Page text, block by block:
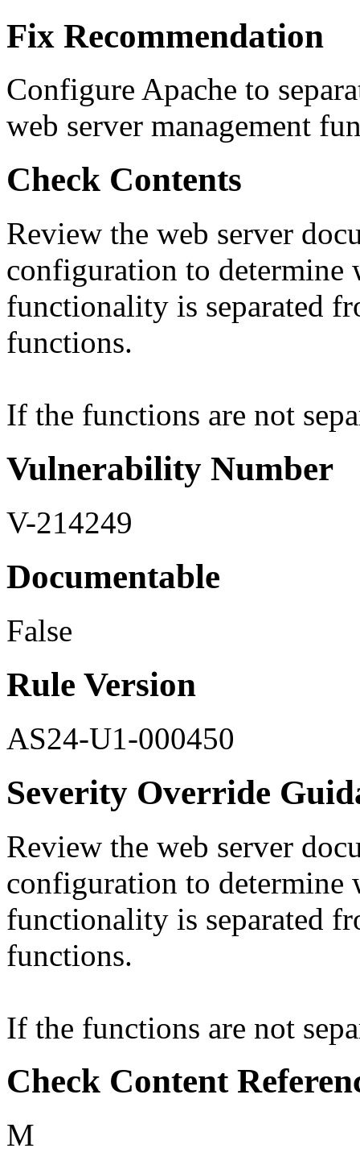
Fix Recommendation
Configure Apache to
web server management
Check Contents
Review the web server
configuration to determine
functionality is separated
functions.
If the functions are not
Vulnerability Number
V-214249
Documentable
False
Rule Version
AS24-U1-000450
Severity Override
Review the web server
configuration to determine
functionality is separated
functions.
If the functions are not
Check Content
M